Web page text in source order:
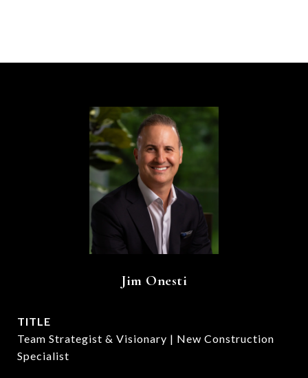
Jim Onesti
TITLE
Team Strategist & Visionary | New Construction
Specialist